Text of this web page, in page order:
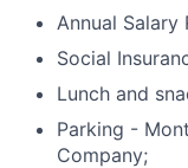
Annual Salary
Social
Lunch and
Parking -
Company;